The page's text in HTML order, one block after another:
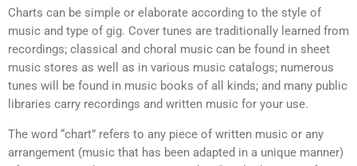
Charts can be simple or elaborate according to the style of
music and type of gig. Cover tunes are traditionally learned from
recordings; classical and choral music can be found in sheet
music stores as well as in various music catalogs; numerous
tunes will be found in music books of all kinds; and many public
libraries carry recordings and written music for your use.
The word “chart” refers to any piece of written music or any
arrangement (music that has been adapted in a unique manner)